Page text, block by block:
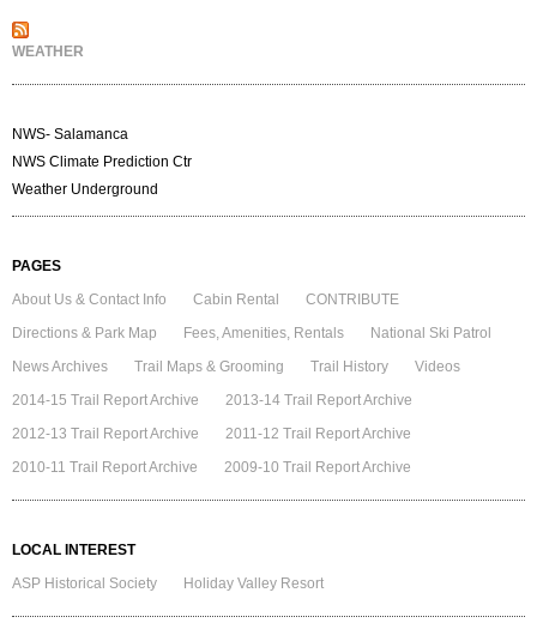
WEATHER
NWS- Salamanca
NWS Climate Prediction Ctr
Weather Underground
PAGES
About Us & Contact Info
Cabin Rental
CONTRIBUTE
Directions & Park Map
Fees, Amenities, Rentals
National Ski Patrol
News Archives
Trail Maps & Grooming Trail History
Videos
2014-15 Trail Report Archive
2013-14 Trail Report Archive
2012-13 Trail Report Archive
2011-12 Trail Report Archive
2010-11 Trail Report Archive
2009-10 Trail Report Archive
LOCAL INTEREST
ASP Historical Society
Holiday Valley Resort